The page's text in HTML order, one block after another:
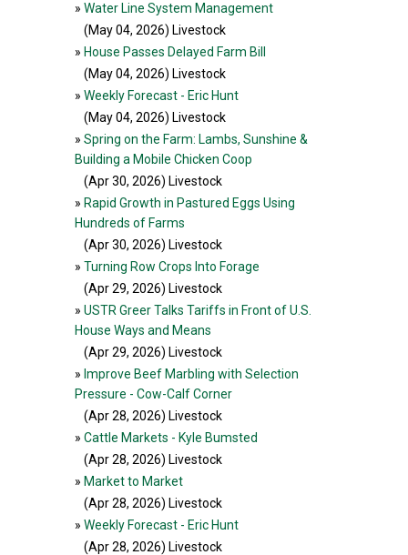
» Water Line System Management
(May 04, 2026) Livestock
» House Passes Delayed Farm Bill
(May 04, 2026) Livestock
» Weekly Forecast - Eric Hunt
(May 04, 2026) Livestock
» Spring on the Farm: Lambs, Sunshine &
Building a Mobile Chicken Coop
(Apr 30, 2026) Livestock
» Rapid Growth in Pastured Eggs Using
Hundreds of Farms
(Apr 30, 2026) Livestock
» Turning Row Crops Into Forage
(Apr 29, 2026) Livestock
» USTR Greer Talks Tariffs in Front of U.S.
House Ways and Means
(Apr 29, 2026) Livestock
» Improve Beef Marbling with Selection
Pressure - Cow-Calf Corner
(Apr 28, 2026) Livestock
» Cattle Markets - Kyle Bumsted
(Apr 28, 2026) Livestock
» Market to Market
(Apr 28, 2026) Livestock
» Weekly Forecast - Eric Hunt
(Apr 28, 2026) Livestock